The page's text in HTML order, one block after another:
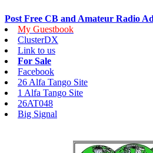
Post Free CB and Amateur Radio
My Guestbook
ClusterDX
Link to us
For Sale
Facebook
26 Alfa Tango Site
1 Alfa Tango Site
26AT048
Big Signal